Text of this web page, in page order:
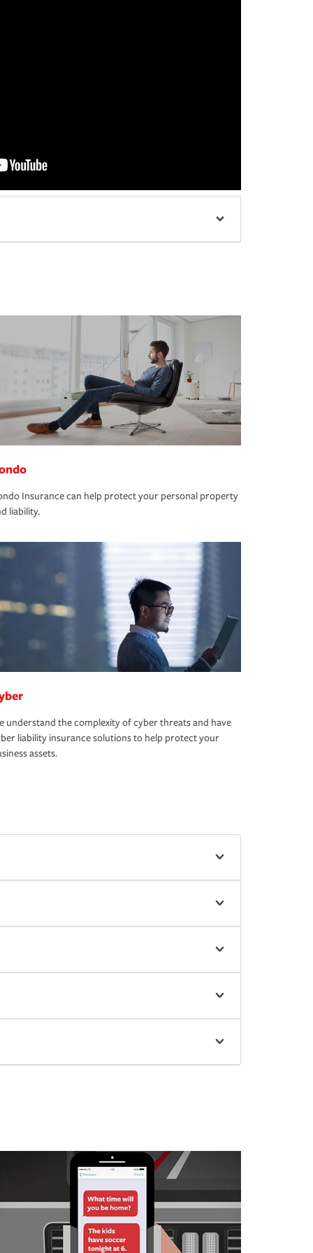
Insurance can help protect your personal property
liability.
understand the complexity of cyber threats and have
liability insurance solutions to help protect your
assets.